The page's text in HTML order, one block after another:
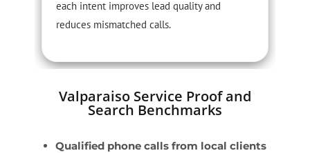
each intent improves lead quality and
reduces mismatched calls.
Valparaiso Service Proof and
Search Benchmarks
Qualified phone calls from local clients